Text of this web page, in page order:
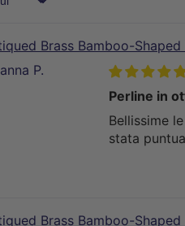
Brass Bamboo-Shaped
P.
Perline in
Bellissime
stata
Brass Bamboo-Shaped